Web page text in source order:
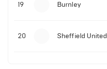
19 Burnley
20 Sheffield United